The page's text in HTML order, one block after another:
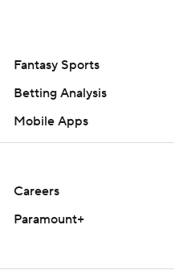
Fantasy Sports
Betting Analysis
Mobile Apps
Careers
Paramount+